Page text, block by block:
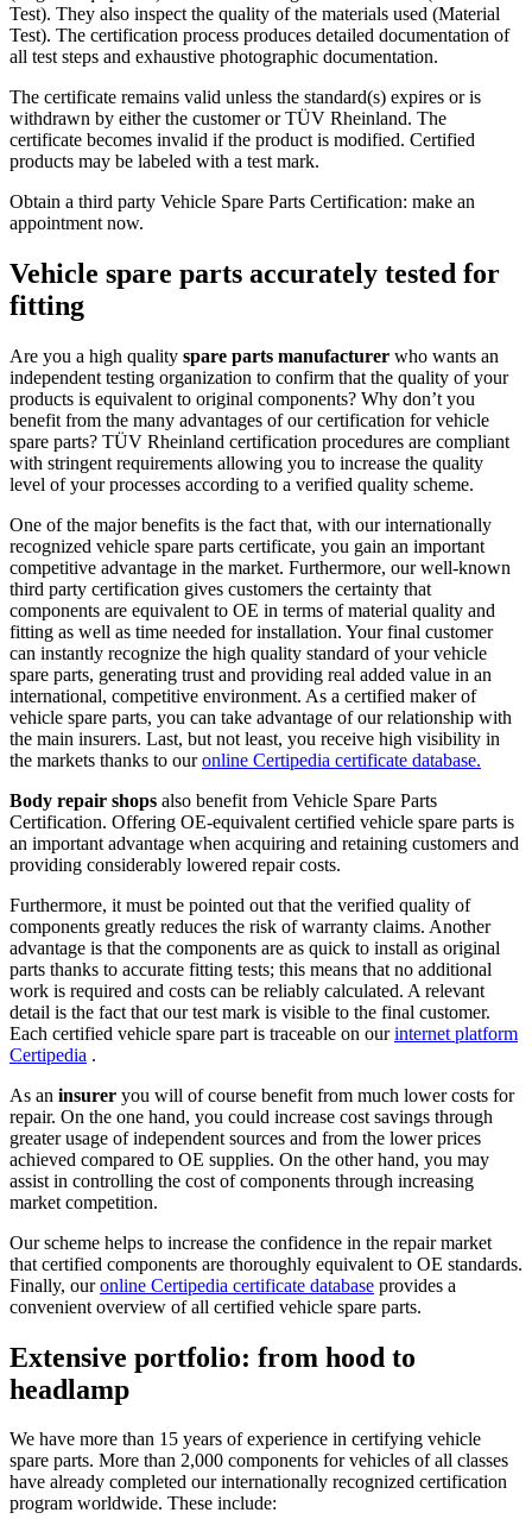
Test). They also inspect the quality of the materials used (Material
Test). The certification process produces detailed documentation of
all test steps and exhaustive photographic documentation.
The certificate remains valid unless the standard(s) expires or is
withdrawn by either the customer or TÜV Rheinland. The
certificate becomes invalid if the product is modified. Certified
products may be labeled with a test mark.
Obtain a third party Vehicle Spare Parts Certification: make an
appointment now.
Vehicle spare parts accurately tested for
fitting
Are you a high quality spare parts manufacturer who wants an
independent testing organization to confirm that the quality of your
products is equivalent to original components? Why don’t you
benefit from the many advantages of our certification for vehicle
spare parts? TÜV Rheinland certification procedures are compliant
with stringent requirements allowing you to increase the quality
level of your processes according to a verified quality scheme.
One of the major benefits is the fact that, with our internationally
recognized vehicle spare parts certificate, you gain an important
competitive advantage in the market. Furthermore, our well-known
third party certification gives customers the certainty that
components are equivalent to OE in terms of material quality and
fitting as well as time needed for installation. Your final customer
can instantly recognize the high quality standard of your vehicle
spare parts, generating trust and providing real added value in an
international, competitive environment. As a certified maker of
vehicle spare parts, you can take advantage of our relationship with
the main insurers. Last, but not least, you receive high visibility in
the markets thanks to ouronline Certipedia certificate database.
Body repair shops also benefit from Vehicle Spare Parts
Certification. Offering OE-equivalent certified vehicle spare parts is
an important advantage when acquiring and retaining customers and
providing considerably lowered repair costs.
Furthermore, it must be pointed out that the verified quality of
components greatly reduces the risk of warranty claims. Another
advantage is that the components are as quick to install as original
parts thanks to accurate fitting tests; this means that no additional
work is required and costs can be reliably calculated. A relevant
detail is the fact that our test mark is visible to the final customer.
Each certified vehicle spare part is traceable on ourinternet platform
Certipedia .
As an insurer you will of course benefit from much lower costs for
repair. On the one hand, you could increase cost savings through
greater usage of independent sources and from the lower prices
achieved compared to OE supplies. On the other hand, you may
assist in controlling the cost of components through increasing
market competition.
Our scheme helps to increase the confidence in the repair market
that certified components are thoroughly equivalent to OE standards.
Finally, ouronline Certipedia certificate database provides a
convenient overview of all certified vehicle spare parts.
Extensive portfolio: from hood to
headlamp
We have more than 15 years of experience in certifying vehicle
spare parts. More than 2,000 components for vehicles of all classes
have already completed our internationally recognized certification
program worldwide. These include: